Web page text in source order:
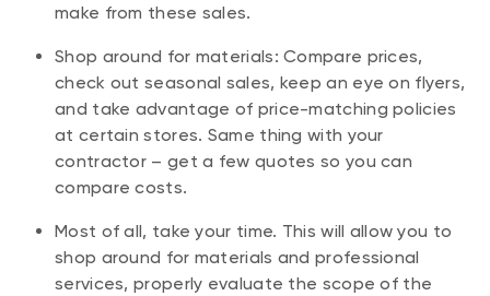
make from these sales.
Shop around for materials: Compare prices,
check out seasonal sales, keep an eye on flyers,
and take advantage of price-matching policies
at certain stores. Same thing with your
contractor – get a few quotes so you can
compare costs.
Most of all, take your time. This will allow you to
shop around for materials and professional
services, properly evaluate the scope of the